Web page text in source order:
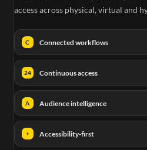
access across physical, virtual and
C Connected workflows
24 Continuous access
A Audience intelligence
+ Accessibility-first